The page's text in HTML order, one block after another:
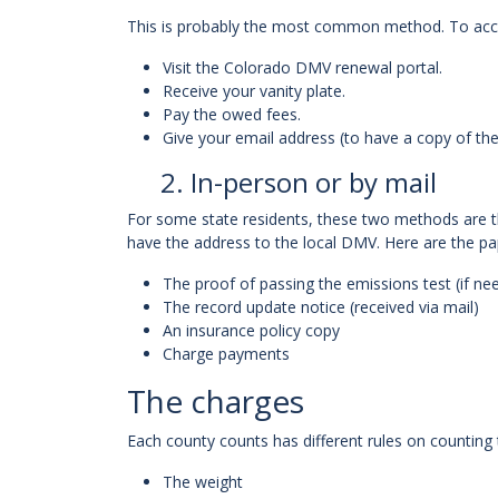
This is probably the most common method. To
Visit the Colorado DMV renewal portal.
Receive your vanity plate.
Pay the owed fees.
Give your email address (to have a copy of
2. In-person or by mail
For some state residents, these two methods are
have the address to the local DMV. Here are the
The proof of passing the emissions test (if
The record update notice (received via mail)
An insurance policy copy
Charge payments
The charges
Each county counts has different rules on
The weight